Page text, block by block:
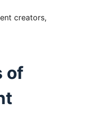
creators,
of